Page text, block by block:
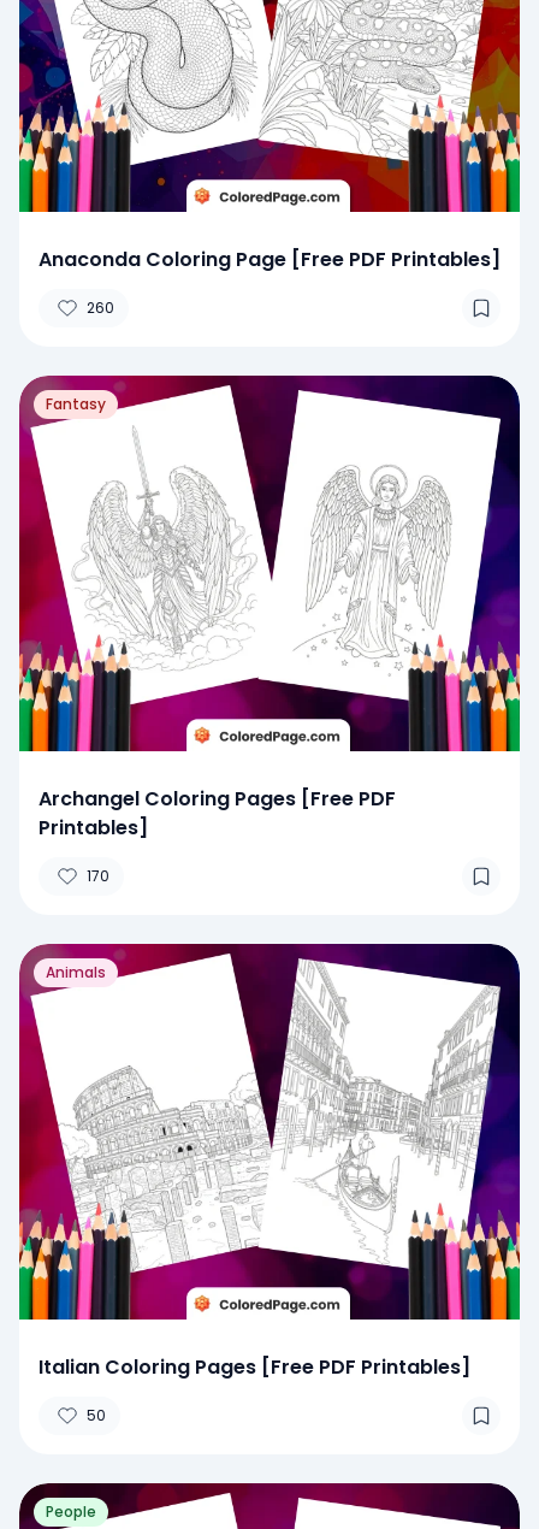
Anaconda Coloring Page [Free PDF Printables]
260
Fantasy
Archangel Coloring Pages [Free PDF
Printables]
170
Animals
Italian Coloring Pages [Free PDF Printables]
50
People